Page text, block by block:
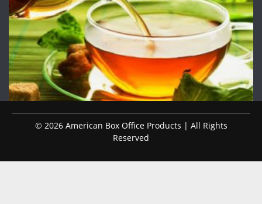
© 2026 American Box Office Products | All Rights
Reserved